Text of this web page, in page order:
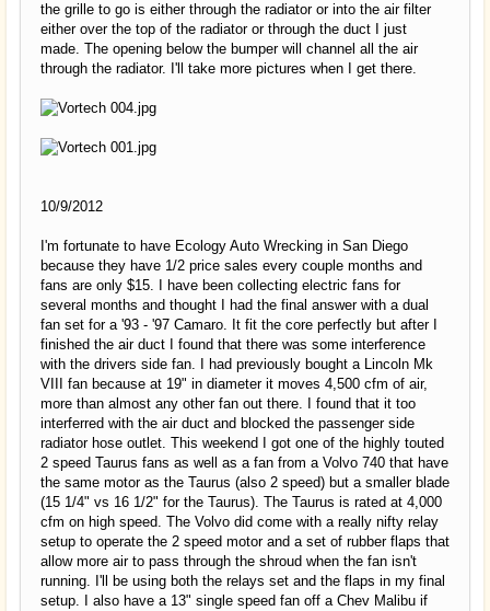
the grille to go is either through the radiator or into the air filter
either over the top of the radiator or through the duct I just
made. The opening below the bumper will channel all the air
through the radiator. I'll take more pictures when I get there.
10/9/2012
I'm fortunate to have Ecology Auto Wrecking in San Diego
because they have 1/2 price sales every couple months and
fans are only $15. I have been collecting electric fans for
several months and thought I had the final answer with a dual
fan set for a '93 - '97 Camaro. It fit the core perfectly but after I
finished the air duct I found that there was some interference
with the drivers side fan. I had previously bought a Lincoln Mk
VIII fan because at 19" in diameter it moves 4,500 cfm of air,
more than almost any other fan out there. I found that it too
interferred with the air duct and blocked the passenger side
radiator hose outlet. This weekend I got one of the highly touted
2 speed Taurus fans as well as a fan from a Volvo 740 that have
the same motor as the Taurus (also 2 speed) but a smaller blade
(15 1/4" vs 16 1/2" for the Taurus). The Taurus is rated at 4,000
cfm on high speed. The Volvo did come with a really nifty relay
setup to operate the 2 speed motor and a set of rubber flaps that
allow more air to pass through the shroud when the fan isn't
running. I'll be using both the relays set and the flaps in my final
setup. I also have a 13" single speed fan off a Chev Malibu if